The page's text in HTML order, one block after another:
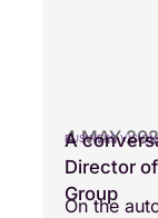
4 MAY
BUSINESS
A
Director
Group
On the